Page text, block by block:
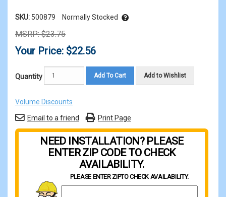
SKU: 500879 Normally Stocked
MSRP: $23.75
Your Price: $22.56
Quantity Add To Cart Add to Wishlist
Volume Discounts
Email to a friend
Print Page
NEED INSTALLATION? PLEASE
ENTER ZIP CODE TO CHECK
AVAILABILITY.
PLEASE ENTER ZIPTO CHECK AVAILABILITY.